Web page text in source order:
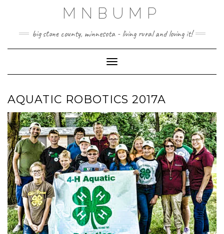
MNBUMP
big stone county, minnesota - living rural and loving it!
Toggle Navigation
AQUATIC ROBOTICS 2017A